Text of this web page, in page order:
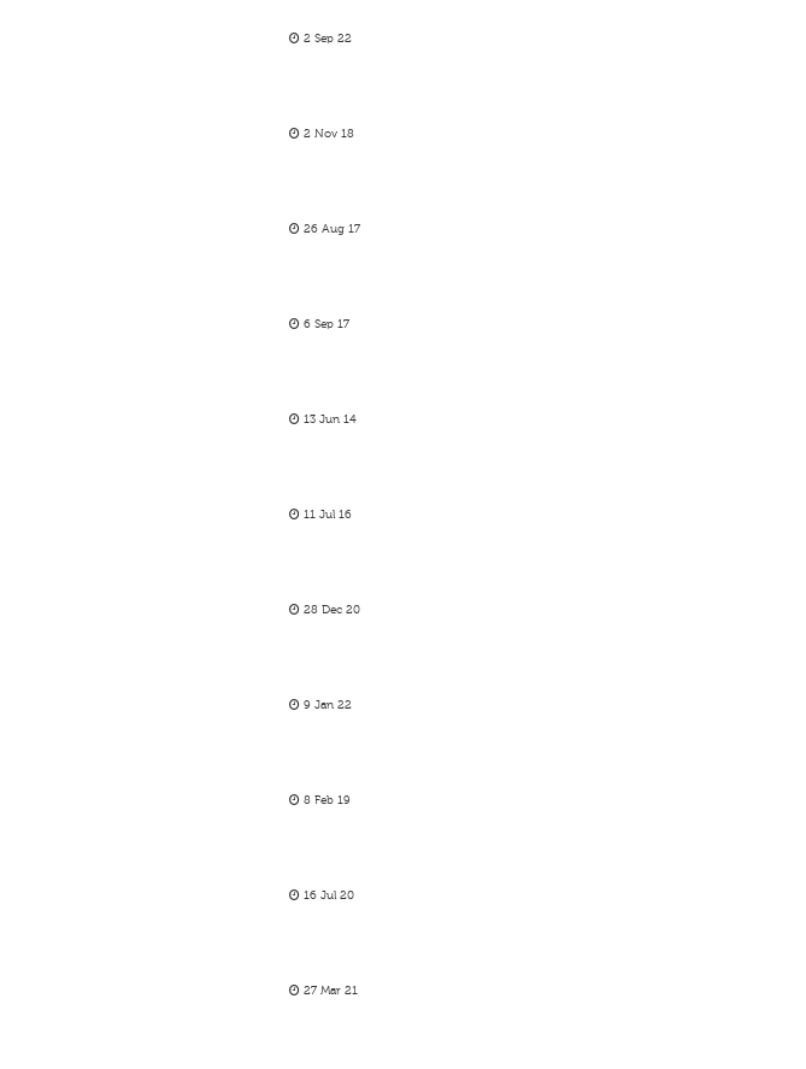
2 Sep 22
2 Nov 18
26 Aug 17
6 Sep 17
13 Jun 14
11 Jul 16
28 Dec 20
9 Jan 22
8 Feb 19
16 Jul 20
27 Mar 21